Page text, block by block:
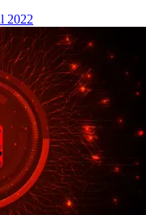
2022